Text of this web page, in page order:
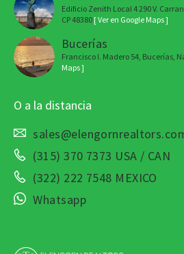
Edificio Zenith Local 4 290 V.
CP 48380 [ Ver en Google Maps ]
Bucerías
Francisco I. Madero 54, Bucerías,
Maps ]
O a la distancia
(315) 370 7373 USA / CAN
(322) 222 7548 MEXICO
Whatsapp